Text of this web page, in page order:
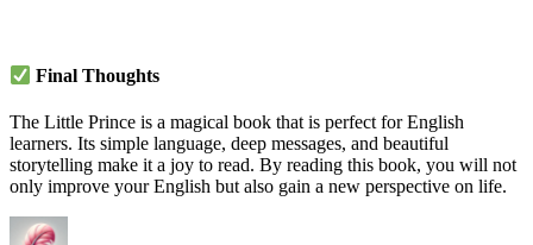
Final Thoughts
The Little Prince is a magical book that is perfect for English
learners. Its simple language, deep messages, and beautiful
storytelling make it a joy to read. By reading this book, you will not
only improve your English but also gain a new perspective on life.